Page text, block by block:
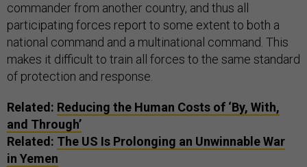
commander from another country, and thus all
participating forces report to some extent to both a
national command and a multinational command. This
makes it difficult to train all forces to the same standard
of protection and response.
Related: Reducing the Human Costs of ‘By, With,
and Through’
Related: The US Is Prolonging an Unwinnable War
in Yemen